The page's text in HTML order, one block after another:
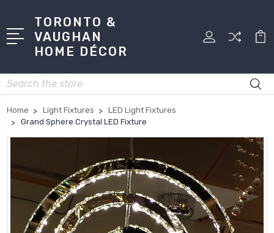
TORONTO &
VAUGHAN
HOME DÉCOR
Search
Home Light Fixtures
LED Light Fixtures
Grand Sphere Crystal LED Fixture